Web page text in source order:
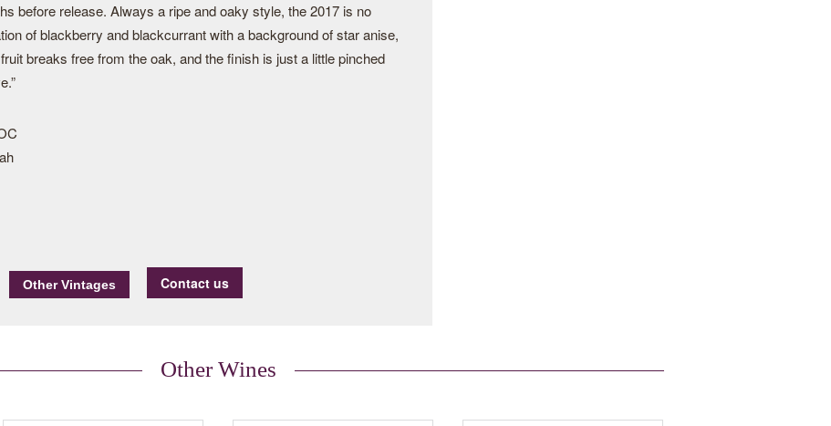
before release. Always a ripe and oaky style, the 2017 is no
of blackberry and blackcurrant with a background of star anise,
breaks free from the oak, and the finish is just a little pinched
Contact us
Other Wines